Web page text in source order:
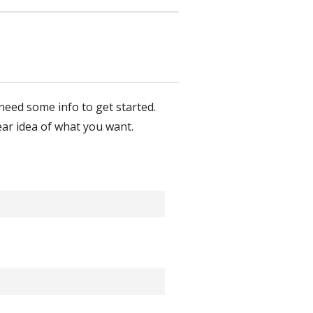
Touch
touch
and
swipe
gestures.
some info to get started.
idea of what you want.